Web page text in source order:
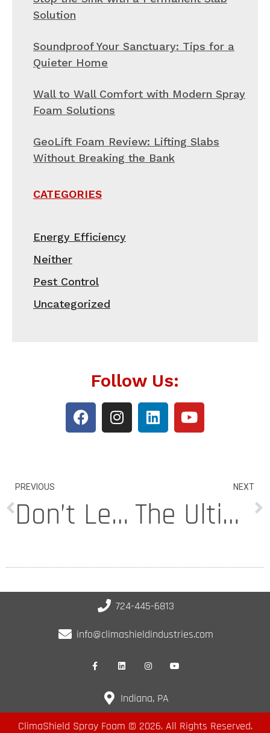
Solution
Soundproof Your Sanctuary: Tips for a
Quieter Home
Wall to Wall Comfort with Modern Spray
Foam Solutions
GeoLift Foam Review: Lifting Slabs
Without Breaking the Bank
CATEGORIES
Energy Efficiency
Neither
Pest Control
Uncategorized
Follow Us:
PREVIOUS
Don’t Let Your PA Property Sink Into the Abyss
NEXT
The Ultimate Crack Filler Roundup for Concrete Driveways
724-445-6813
info@climashieldindustries.com
Indiana, PA
ClimaShield Spray Foam © 2026. All Rights Reserved.